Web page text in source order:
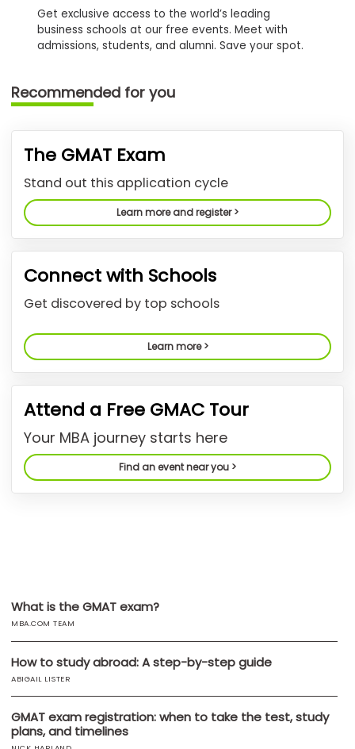
Schools
to
Help
Center
Create
Account
US
Get exclusive access to the world’s leading
business schools at our free events. Meet with
admissions, students, and alumni. Save your spot.
Recommended for you
The GMAT Exam
Stand out this application cycle
Learn more and register >
Connect with Schools
Get discovered by top schools
Learn more >
Attend a Free GMAC Tour
Your MBA journey starts here
Find an event near you >
What is the GMAT exam?
MBA.COM TEAM
How to study abroad: A step-by-step guide
ABIGAIL LISTER
GMAT exam registration: when to take the test, study
plans, and timelines